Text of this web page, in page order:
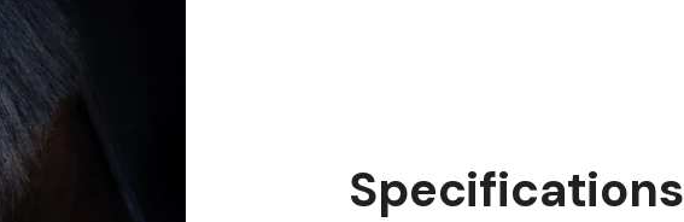
Specifications